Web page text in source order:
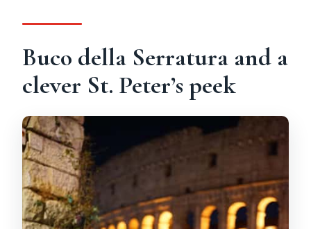
Buco della Serratura and a
clever St. Peter’s peek